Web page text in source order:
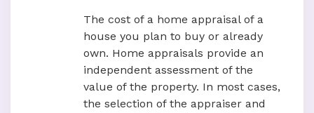
The cost of a home appraisal of a
house you plan to buy or already
own. Home appraisals provide an
independent assessment of the
value of the property. In most cases,
the selection of the appraiser and